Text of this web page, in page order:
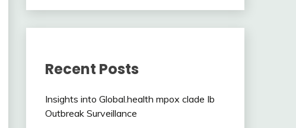
Recent Posts
Insights into Global.health mpox clade Ib
Outbreak Surveillance